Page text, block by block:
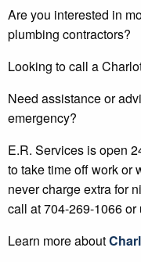
Are you interested in
plumbing contractors?
Looking to call a
Need assistance or
emergency?
E.R. Services is open
to take time off work or
never charge extra for
call at 704-269-1066 or
Learn more about